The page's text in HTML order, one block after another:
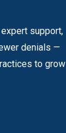
support,
denials —
to grow